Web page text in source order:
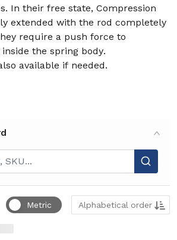
In their free state, Compression
extended with the rod completely
require a push force to
the spring body.
available if needed.
Metric Sort by
Alphabetical order